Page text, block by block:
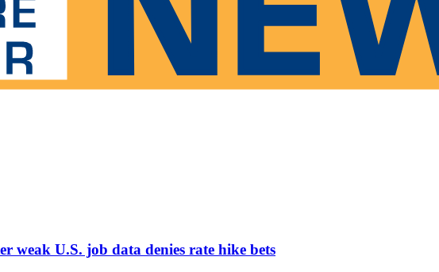
weak U.S. job data denies rate hike bets